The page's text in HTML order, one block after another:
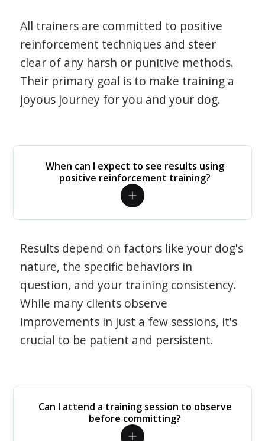
All trainers are committed to positive
reinforcement techniques and steer
clear of any harsh or punitive methods.
Their primary goal is to make training a
joyous journey for you and your dog.
When can I expect to see results using
positive reinforcement training?
Results depend on factors like your dog's
nature, the specific behaviors in
question, and your training consistency.
While many clients observe
improvements in just a few sessions, it's
crucial to be patient and persistent.
Can I attend a training session to observe
before committing?